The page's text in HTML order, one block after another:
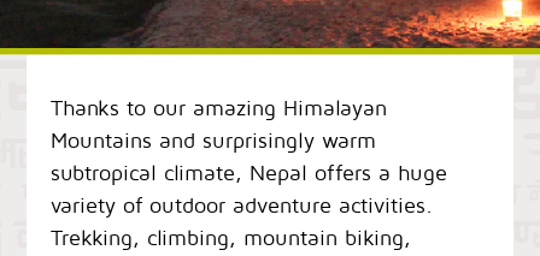
Thanks to our amazing Himalayan
Mountains and surprisingly warm
subtropical climate, Nepal offers a huge
variety of outdoor adventure activities.
Trekking, climbing, mountain biking,